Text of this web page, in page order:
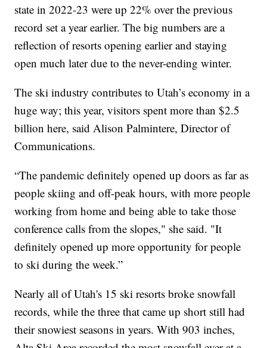
state in 2022-23 were up 22% over the previous
record set a year earlier. The big numbers are a
reflection of resorts opening earlier and staying
open much later due to the never-ending winter.
The ski industry contributes to Utah’s economy in a
huge way; this year, visitors spent more than $2.5
billion here, said Alison Palmintere, Director of
Communications.
“The pandemic definitely opened up doors as far as
people skiing and off-peak hours, with more people
working from home and being able to take those
conference calls from the slopes," she said. "It
definitely opened up more opportunity for people
to ski during the week.”
Nearly all of Utah's 15 ski resorts broke snowfall
records, while the three that came up short still had
their snowiest seasons in years. With 903 inches,